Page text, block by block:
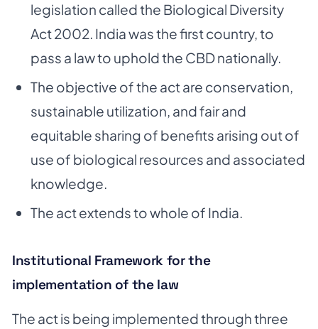
legislation called the Biological Diversity
Act 2002. India was the first country, to
pass a law to uphold the CBD nationally.
The objective of the act are conservation,
sustainable utilization, and fair and
equitable sharing of benefits arising out of
use of biological resources and associated
knowledge.
The act extends to whole of India.
Institutional Framework for the
implementation of the law
The act is being implemented through three